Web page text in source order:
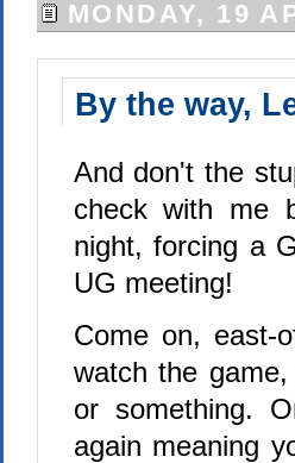
MONDAY, 19
By the way,
And don't the
check with me
night, forcing a
UG meeting!
Come on, east-
watch the
or something.
again meaning